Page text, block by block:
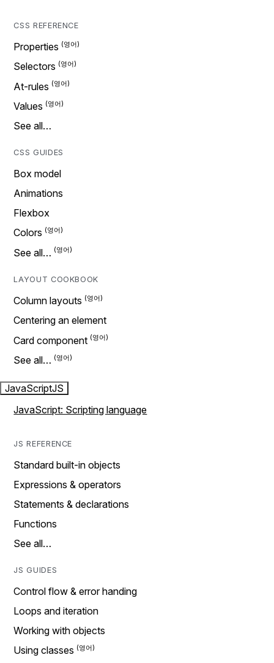
CSS REFERENCE
Properties
Selectors
At-rules
Values
See all…
CSS GUIDES
Box model
Animations
Flexbox
Colors
See all…
LAYOUT COOKBOOK
Column layouts
Centering an element
Card component
See all…
JavaScriptJS
JavaScript: Scripting language
JS REFERENCE
Standard built-in objects
Expressions & operators
Statements & declarations
Functions
See all…
JS GUIDES
Control flow & error handing
Loops and iteration
Working with objects
Using classes